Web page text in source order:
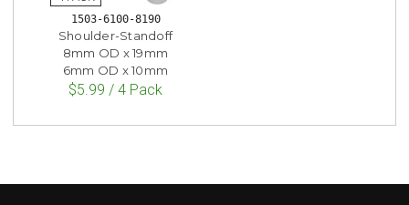
1503-6100-8190
Shoulder-Standoff
8mm OD x 19mm
6mm OD x 10mm
$5.99 / 4 Pack